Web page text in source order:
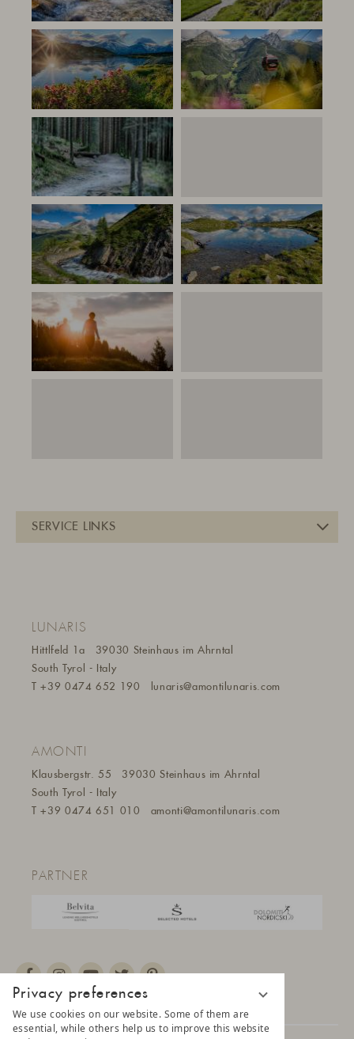
Privacy preferences
We use cookies on our website. Some of them are
essential, while others help us to improve this website
AMONTI
Klausbergstr. 55
39030 Steinhaus im Ahrntal
South Tyrol - Italy
T+39 0474 651 010 amonti@amontilunaris.com
LUNARIS
Hittlfeld 1a
39030 Steinhaus im Ahrntal
South Tyrol - Italy
T+39 0474 652 190 lunaris@amontilunaris.com
PARTNER